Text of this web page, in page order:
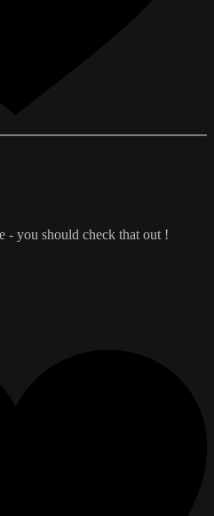
- you should check that out !